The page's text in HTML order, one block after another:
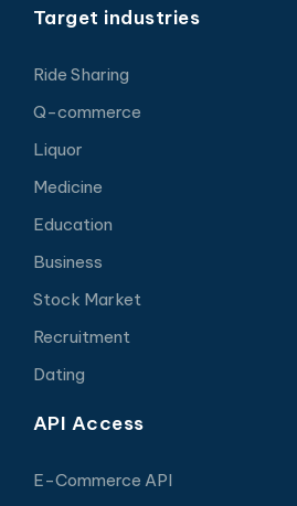
Target industries
Ride Sharing
Q-commerce
Liquor
Medicine
Education
Business
Stock Market
Recruitment
Dating
API Access
E-Commerce API